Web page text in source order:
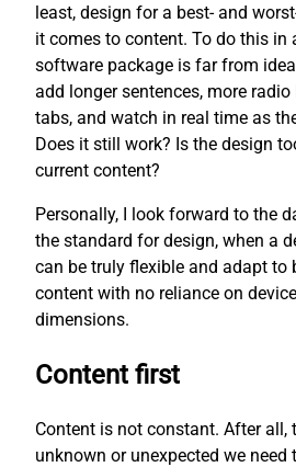
least, design for a best- and
it comes to content. To do this in
software package is far from
add longer sentences, more
tabs, and watch in real time as
Does it still work? Is the design
current content?
Personally, I look forward to the
the standard for design, when a
can be truly flexible and adapt to
content with no reliance on
dimensions.
Content first
Content is not constant. After all,
unknown or unexpected we